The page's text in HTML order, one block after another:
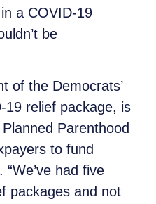
a COVID-19
be
of the Democrats’
19 relief package, is
Parenthood
to fund
“We’ve had five
packages and not